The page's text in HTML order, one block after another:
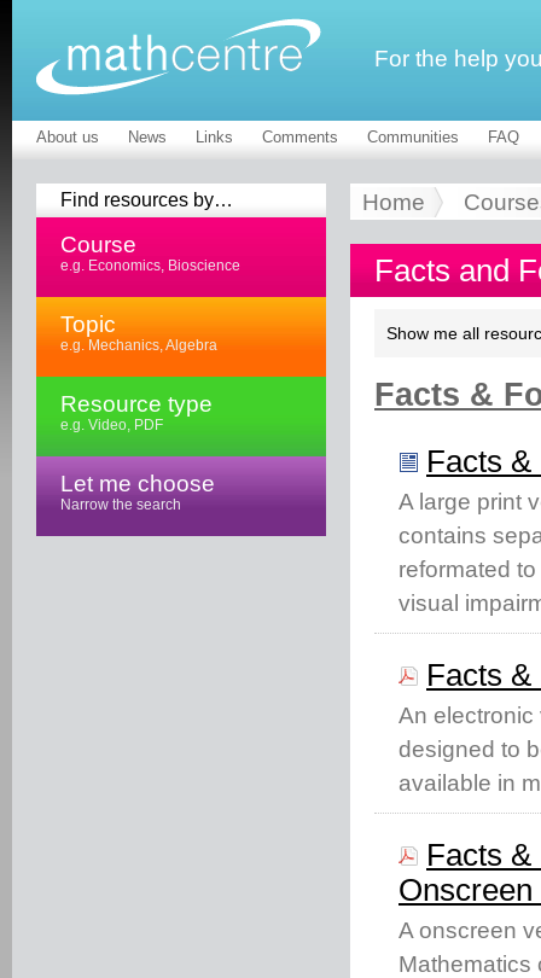
For the help
About us News Links Comments Communities FAQ
Find resources by…
Course
e.g. Economics, Bioscience
Topic
e.g. Mechanics, Algebra
Resource type
e.g. Video, PDF
Let me choose
Narrow the search
Home
Facts and
Show me all
Facts &
Facts
A large print
contains
reformated
visual
Facts
An electronic
designed to
available in
Facts
A onscreen
Mathematics